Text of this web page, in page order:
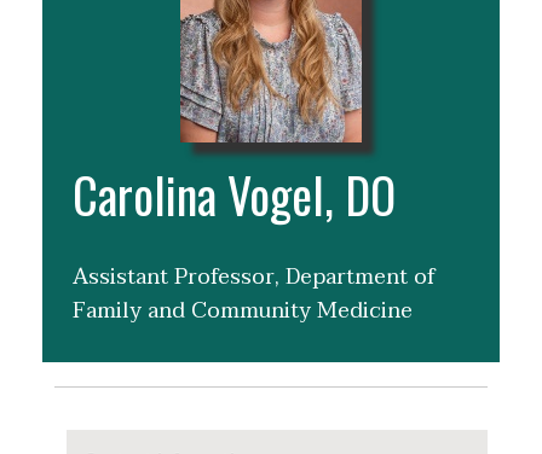
Carolina Vogel, DO
Assistant Professor, Department of
Family and Community Medicine